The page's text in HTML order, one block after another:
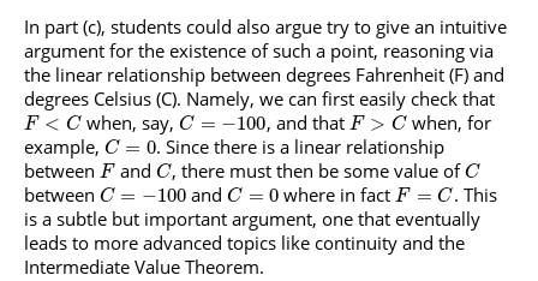
In part (c), students could also argue try to give an intuitive
argument for the existence of such a point, reasoning via
the linear relationship between degrees Fahrenheit (F) and
degrees Celsius (C). Namely, we can first easily check that
F < C when, say,C = −100, and that F > Cwhen, for
example, C = 0. Since there is a linear relationship
between F andC, there must then be some value ofC
between C = −100 andC = 0 where in factF = C. This
is a subtle but important argument, one that eventually
leads to more advanced topics like continuity and the
Intermediate Value Theorem.